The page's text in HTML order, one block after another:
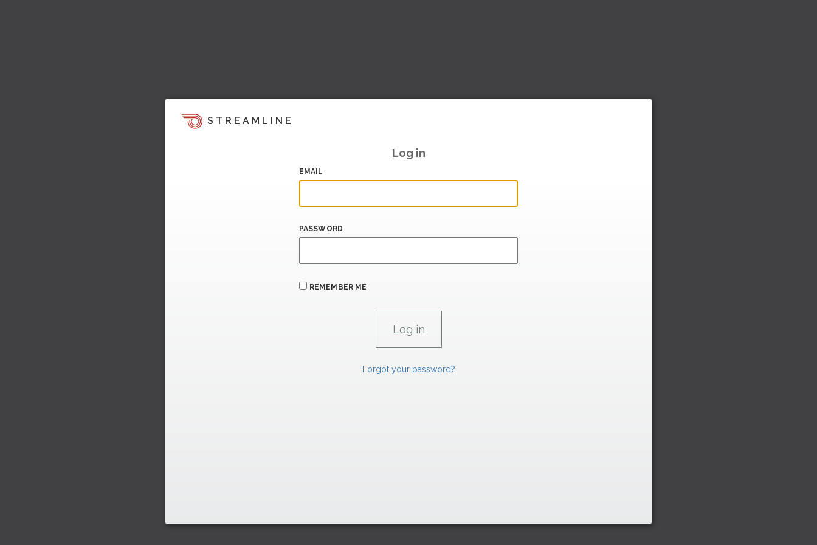
STREAMLINE
Log in
EMAIL
PASSWORD
REMEMBER ME
Forgot your password?